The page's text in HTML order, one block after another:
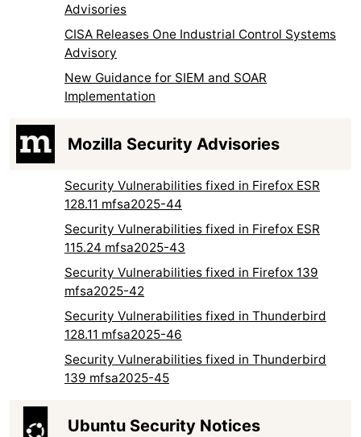
Advisories
CISA Releases One Industrial Control Systems
Advisory
New Guidance for SIEM and SOAR
Implementation
Mozilla Security Advisories
Security Vulnerabilities fixed in Firefox ESR
128.11 mfsa2025-44
Security Vulnerabilities fixed in Firefox ESR
115.24 mfsa2025-43
Security Vulnerabilities fixed in Firefox 139
mfsa2025-42
Security Vulnerabilities fixed in Thunderbird
128.11 mfsa2025-46
Security Vulnerabilities fixed in Thunderbird
139 mfsa2025-45
Ubuntu Security Notices